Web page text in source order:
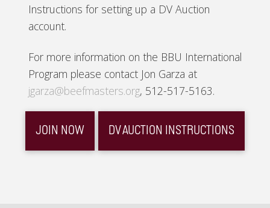
Instructions for setting up a DV Auction
account.
For more information on the BBU International
Program please contact Jon Garza at
jgarza@beefmasters.org, 512-517-5163.
JOIN NOW DV AUCTION INSTRUCTIONS